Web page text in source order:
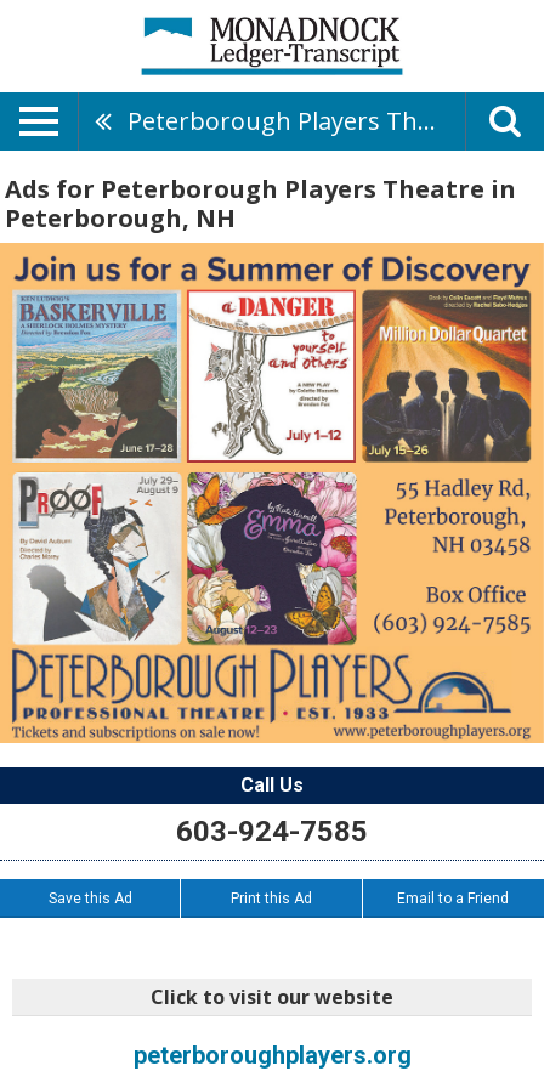
Peterborough Players Theatre
Ads for Peterborough Players Theatre in
Peterborough, NH
Call Us
603-924-7585
Save this Ad Print this Ad Email to a Friend
Click to visit our website
peterboroughplayers.org